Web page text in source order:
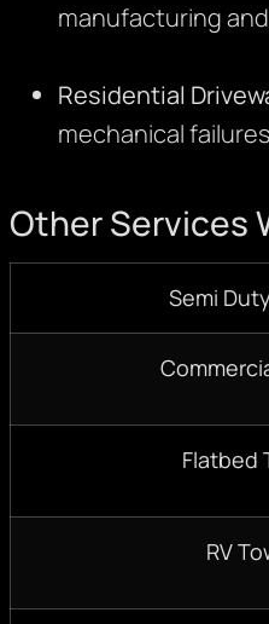
manufacturing
Residential
mechanical
Other Services
Semi
Flatbed
RV